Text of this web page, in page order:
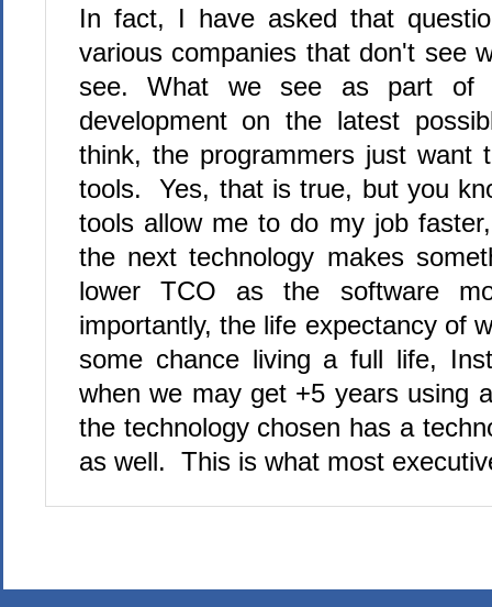
In fact, I have asked that
various companies that don't see
see. What we see as part of
development on the latest
think, the programmers just want
tools. Yes, that is true, but you
tools allow me to do my job
the next technology makes
lower TCO as the software
importantly, the life expectancy of
some chance living a full life,
when we may get +5 years using
the technology chosen has a
as well. This is what most